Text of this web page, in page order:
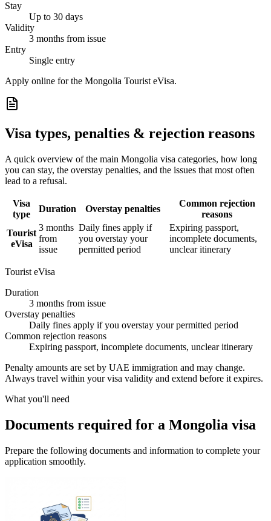
Stay
Up to 30 days
Validity
3 months from issue
Entry
Single entry
Apply online for the Mongolia Tourist eVisa.
Visa types, penalties & rejection reasons
A quick overview of the main Mongolia visa categories, how long
you can stay, the overstay penalties, and the issues that most often
lead to a refusal.
Visa
type
Duration Overstay penalties
Common rejection
reasons
Tourist
eVisa
3 months
from
issue
Daily fines apply if
you overstay your
permitted period
Expiring passport,
incomplete documents,
unclear itinerary
Tourist eVisa
Duration
3 months from issue
Overstay penalties
Daily fines apply if you overstay your permitted period
Common rejection reasons
Expiring passport, incomplete documents, unclear itinerary
Penalty amounts are set by UAE immigration and may change.
Always travel within your visa validity and extend before it expires.
What you'll need
Documents required for a Mongolia visa
Prepare the following documents and information to complete your
application smoothly.